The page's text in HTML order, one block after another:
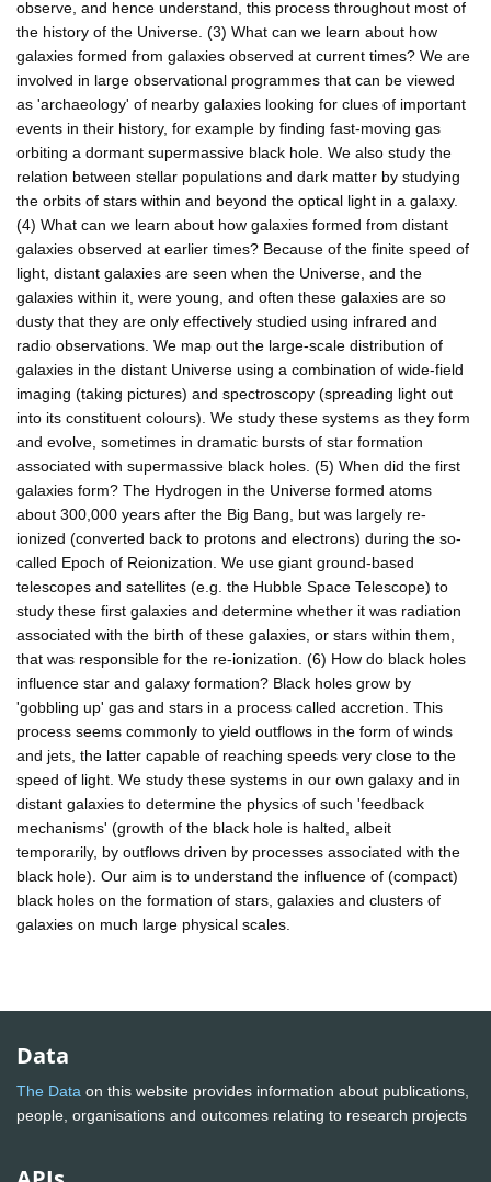
observe, and hence understand, this process throughout most of
the history of the Universe. (3) What can we learn about how
galaxies formed from galaxies observed at current times? We are
involved in large observational programmes that can be viewed
as 'archaeology' of nearby galaxies looking for clues of important
events in their history, for example by finding fast-moving gas
orbiting a dormant supermassive black hole. We also study the
relation between stellar populations and dark matter by studying
the orbits of stars within and beyond the optical light in a galaxy.
(4) What can we learn about how galaxies formed from distant
galaxies observed at earlier times? Because of the finite speed of
light, distant galaxies are seen when the Universe, and the
galaxies within it, were young, and often these galaxies are so
dusty that they are only effectively studied using infrared and
radio observations. We map out the large-scale distribution of
galaxies in the distant Universe using a combination of wide-field
imaging (taking pictures) and spectroscopy (spreading light out
into its constituent colours). We study these systems as they form
and evolve, sometimes in dramatic bursts of star formation
associated with supermassive black holes. (5) When did the first
galaxies form? The Hydrogen in the Universe formed atoms
about 300,000 years after the Big Bang, but was largely re-
ionized (converted back to protons and electrons) during the so-
called Epoch of Reionization. We use giant ground-based
telescopes and satellites (e.g. the Hubble Space Telescope) to
study these first galaxies and determine whether it was radiation
associated with the birth of these galaxies, or stars within them,
that was responsible for the re-ionization. (6) How do black holes
influence star and galaxy formation? Black holes grow by
'gobbling up' gas and stars in a process called accretion. This
process seems commonly to yield outflows in the form of winds
and jets, the latter capable of reaching speeds very close to the
speed of light. We study these systems in our own galaxy and in
distant galaxies to determine the physics of such 'feedback
mechanisms' (growth of the black hole is halted, albeit
temporarily, by outflows driven by processes associated with the
black hole). Our aim is to understand the influence of (compact)
black holes on the formation of stars, galaxies and clusters of
galaxies on much large physical scales.
Data
The Data on this website provides information about publications,
people, organisations and outcomes relating to research projects